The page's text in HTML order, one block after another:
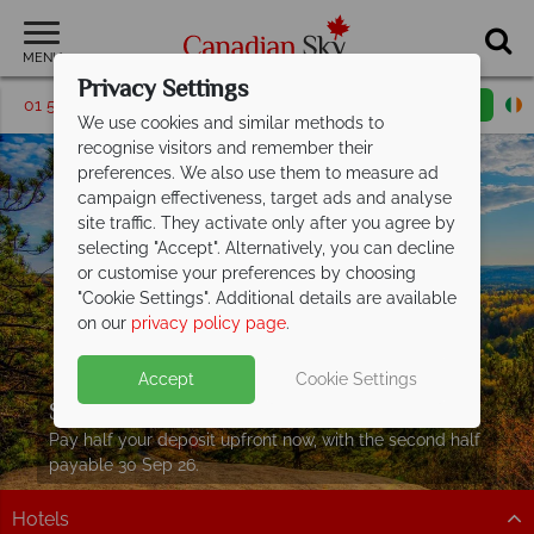
MENU
01 5255999 Request a callback
Split Deposit Offer on
Pay half your deposit upfront now, with the second half
payable 30 Sep 26.
Hotels
Privacy Settings
We use cookies and similar methods to
recognise visitors and remember their
preferences. We also use them to measure ad
campaign effectiveness, target ads and analyse
site traffic. They activate only after you agree by
selecting "Accept". Alternatively, you can decline
or customise your preferences by choosing
"Cookie Settings". Additional details are available
on our privacy policy page.
Accept Cookie Settings